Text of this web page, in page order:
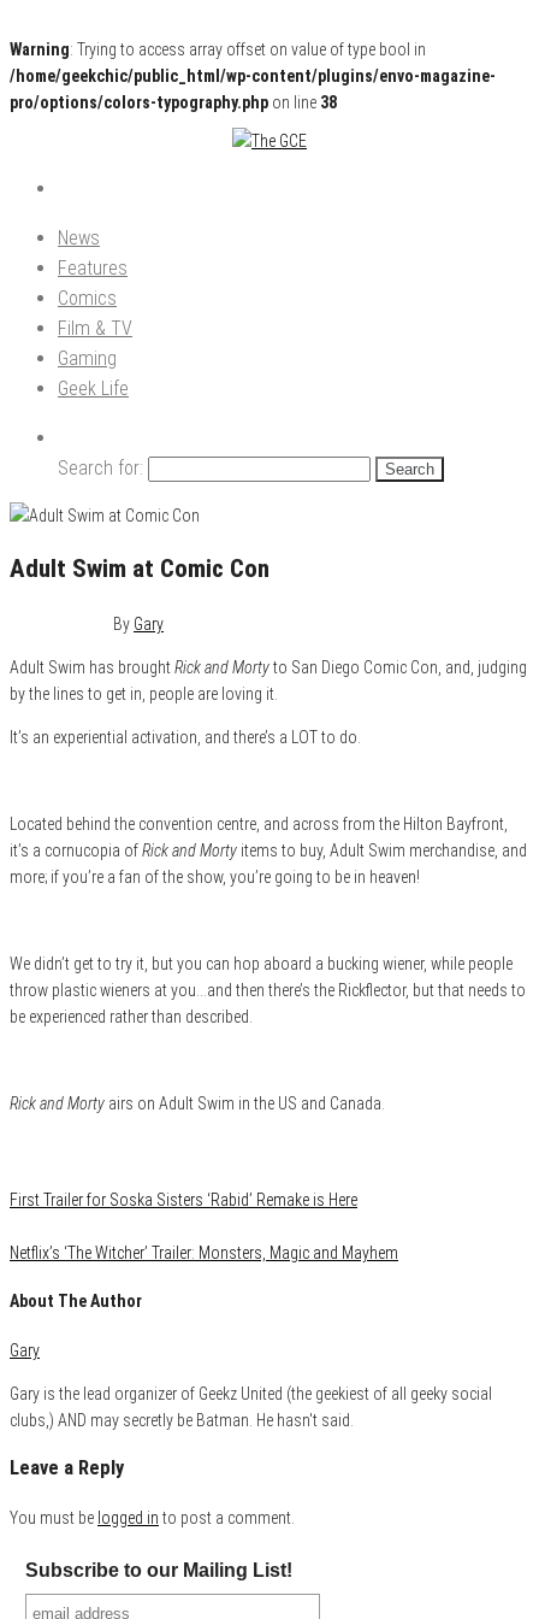
Warning: Trying to access array offset on value of type bool in
/home/geekchic/public_html/wp-content/plugins/envo-magazine-
pro/options/colors-typography.php on line 38
The GCE
Pop Culture News, Reviews and Exclusive Interviews!
News
Features
Comics
Film & TV
Gaming
Geek Life
Search for:
Adult Swim at Comic Con
By Gary
Adult Swim has broughtRick and Mortyto San Diego Comic Con, and, judging
by the lines to get in, people are loving it.
It’s an experiential activation, and there’s a LOT to do.
Located behind the convention centre, and across from the Hilton Bayfront,
it’s a cornucopia ofRick and Morty items to buy, Adult Swim merchandise, and
more; if you’re a fan of the show, you’re going to be in heaven!
We didn’t get to try it, but you can hop aboard a bucking wiener, while people
throw plastic wieners at you…and then there’s the Rickflector, but that needs to
be experienced rather than described.
Rick and Morty airs on Adult Swim in the US and Canada.
First Trailer for Soska Sisters ‘Rabid’ Remake is Here
Netflix’s ‘The Witcher’ Trailer: Monsters, Magic and Mayhem
About The Author
Gary
Gary is the lead organizer of Geekz United (the geekiest of all geeky social
clubs,) AND may secretly be Batman. He hasn't said.
Leave a Reply
You must be logged in to post a comment.
Subscribe to our Mailing List!